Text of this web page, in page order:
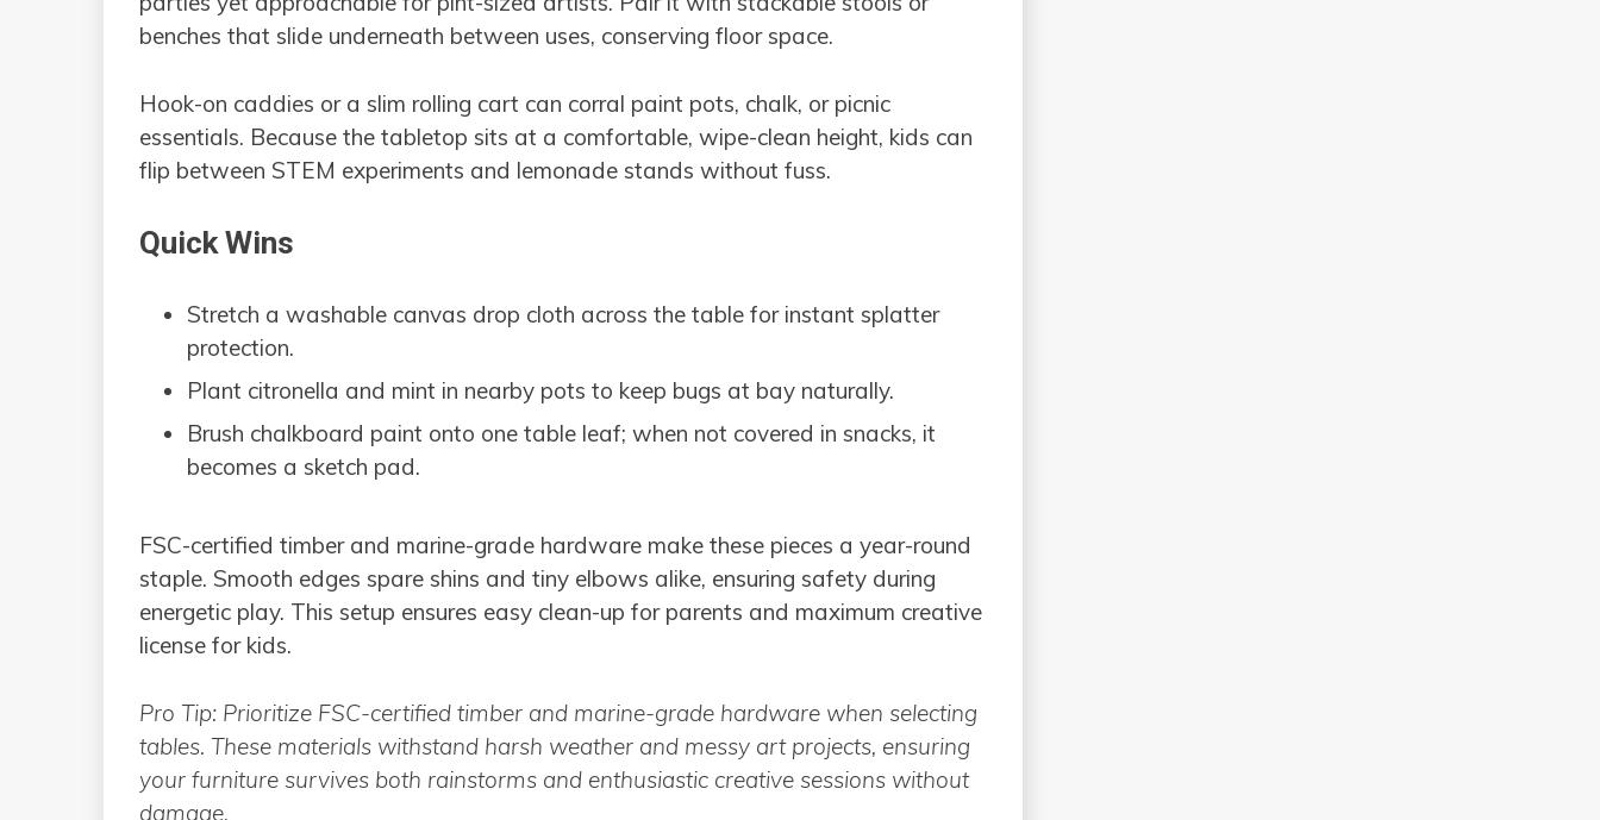
benches that slide underneath between uses, conserving floor space.
Hook-on caddies or a slim rolling cart can corral paint pots, chalk, or picnic
essentials. Because the tabletop sits at a comfortable, wipe-clean height, kids can
flip between STEM experiments and lemonade stands without fuss.
Quick Wins
Stretch a washable canvas drop cloth across the table for instant splatter
protection.
Plant citronella and mint in nearby pots to keep bugs at bay naturally.
Brush chalkboard paint onto one table leaf; when not covered in snacks, it
becomes a sketch pad.
FSC-certified timber and marine-grade hardware make these pieces a year-round
staple. Smooth edges spare shins and tiny elbows alike, ensuring safety during
energetic play. This setup ensures easy clean-up for parents and maximum creative
license for kids.
Pro Tip: Prioritize FSC-certified timber and marine-grade hardware when selecting
tables. These materials withstand harsh weather and messy art projects, ensuring
your furniture survives both rainstorms and enthusiastic creative sessions without
damage.